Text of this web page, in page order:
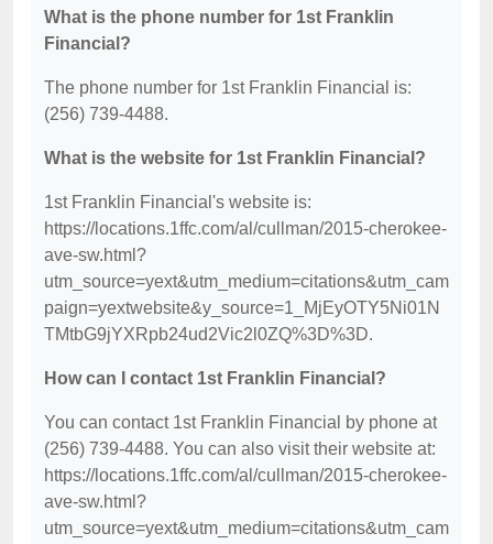
What is the phone number for 1st Franklin
Financial?
The phone number for 1st Franklin Financial is:
(256) 739-4488.
What is the website for 1st Franklin Financial?
1st Franklin Financial's website is:
https://locations.1ffc.com/al/cullman/2015-cherokee-
ave-sw.html?
utm_source=yext&utm_medium=citations&utm_cam
paign=yextwebsite&y_source=1_MjEyOTY5Ni01N
TMtbG9jYXRpb24ud2Vic2l0ZQ%3D%3D.
How can I contact 1st Franklin Financial?
You can contact 1st Franklin Financial by phone at
(256) 739-4488. You can also visit their website at:
https://locations.1ffc.com/al/cullman/2015-cherokee-
ave-sw.html?
utm_source=yext&utm_medium=citations&utm_cam